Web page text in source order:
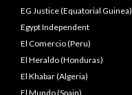
EG Justice (Equatorial Guinea)
Egypt Independent
El Comercio (Peru)
El Heraldo (Honduras)
El Khabar (Algeria)
El Mundo (Spain)